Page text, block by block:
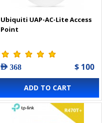
Ubiquiti UAP-AC-Lite Access
Point
AED 368 $ 100
ADD TO CART